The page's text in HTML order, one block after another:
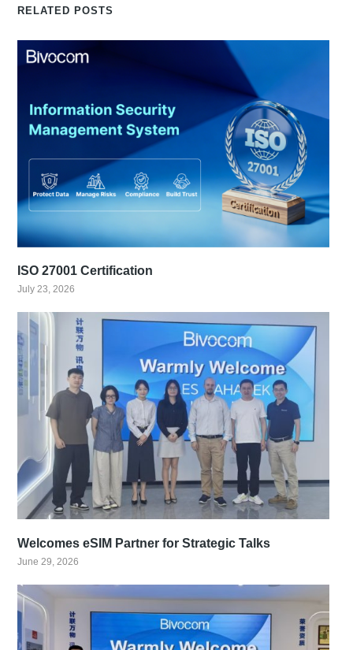
RELATED POSTS
ISO 27001 Certification
July 23, 2026
Welcomes eSIM Partner for Strategic Talks
June 29, 2026